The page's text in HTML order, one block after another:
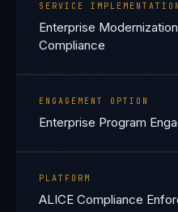
SERVICE IMPLEMENTATION
Enterprise
Compliance
ENGAGEMENT OPTION
Enterprise Program
PLATFORM
ALICE Compliance